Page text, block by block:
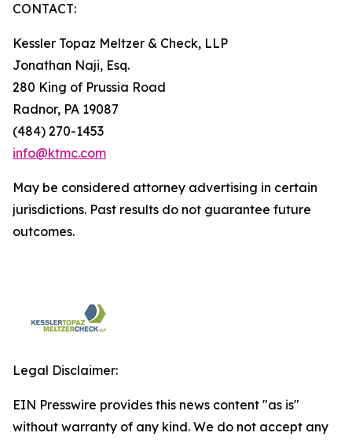
CONTACT:
Kessler Topaz Meltzer & Check, LLP
Jonathan Naji, Esq.
280 King of Prussia Road
Radnor, PA 19087
(484) 270-1453
info@ktmc.com
May be considered attorney advertising in certain
jurisdictions. Past results do not guarantee future
outcomes.
Legal Disclaimer:
EIN Presswire provides this news content "as is"
without warranty of any kind. We do not accept any